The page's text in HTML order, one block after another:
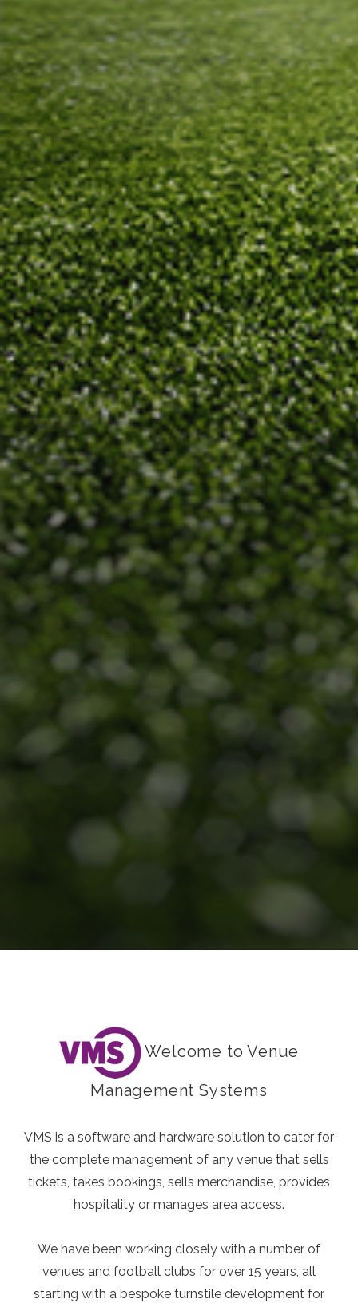
Welcome to Venue
Management Systems
VMS is a software and hardware solution to cater for
the complete management of any venue that sells
tickets, takes bookings, sells merchandise, provides
hospitality or manages area access.
We have been working closely with a number of
venues and football clubs for over 15 years, all
starting with a bespoke turnstile development for